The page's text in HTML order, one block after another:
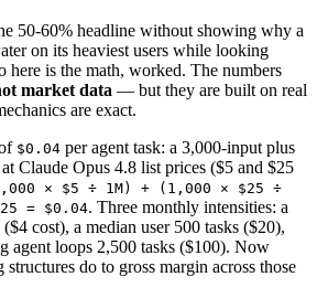
50-60% headline without showing why a
on its heaviest users while looking
here is the math, worked. The numbers
market data — but they are built on real
are exact.
$0.04 per agent task: a 3,000-input plus
Claude Opus 4.8 list prices ($5 and $25
× $5 ÷ 1M) + (1,000 × $25 ÷
= $0.04. Three monthly intensities: a
cost), a median user 500 tasks ($20),
agent loops 2,500 tasks ($100). Now
do to gross margin across those